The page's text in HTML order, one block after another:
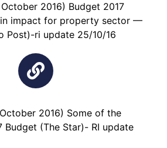
2016) Budget 2017
impact for property sector —
Post)-ri update 25/10/16
2016) Some of the
Budget (The Star)- RI update